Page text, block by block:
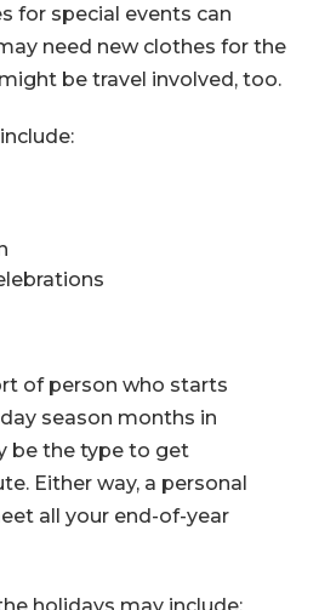
for special events can
need new clothes for the
be travel involved, too.
of person who starts
season months in
be the type to get
Either way, a personal
all your end-of-year
holidays may include: